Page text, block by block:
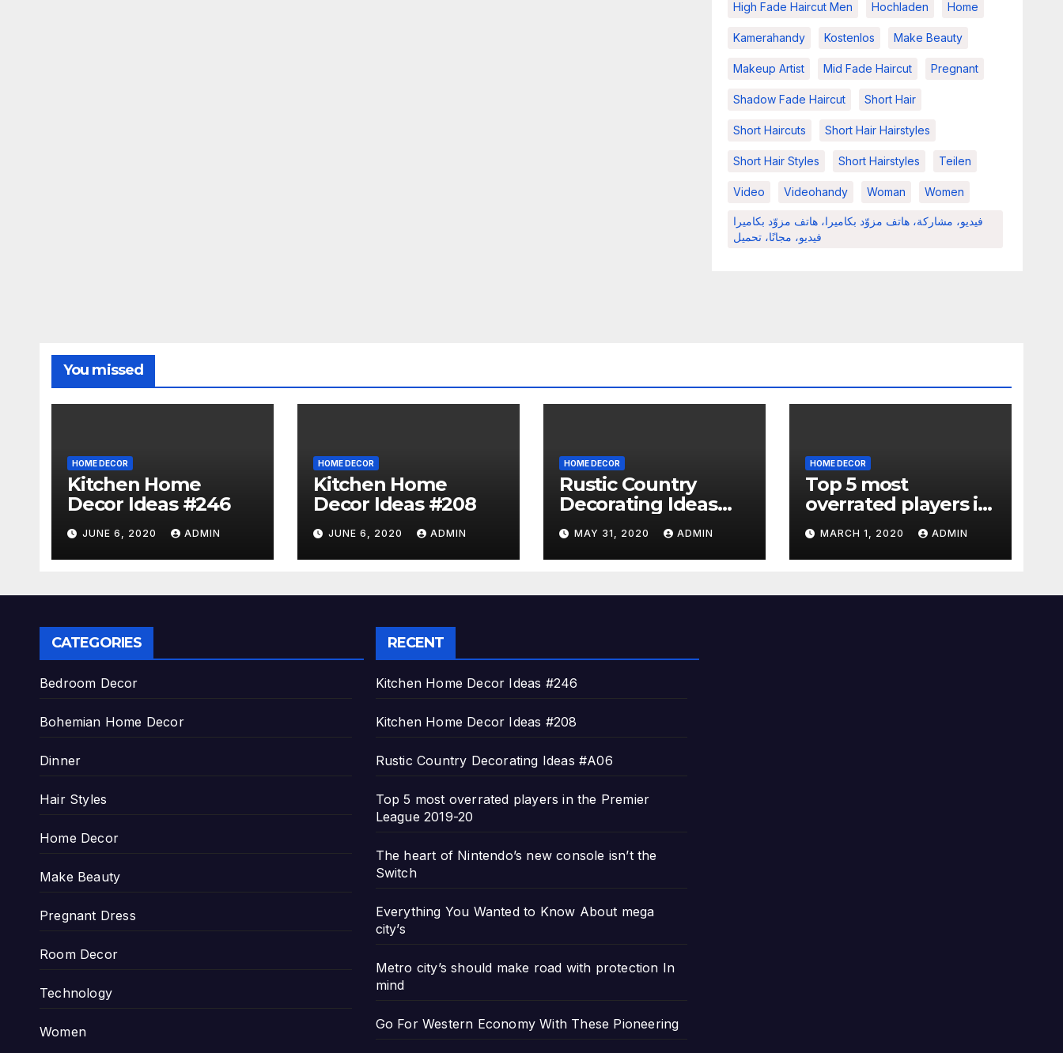
High Fade Haircut Men Hochladen Home
Kamerahandy Kostenlos Make Beauty
Makeup Artist Mid Fade Haircut Pregnant
Shadow Fade Haircut Short Hair
Short Haircuts Short Hair Hairstyles
Short Hair Styles Short Hairstyles Teilen
Video Videohandy Woman Women
فيديو، مشاركة، هاتف مزوّد بكاميرا، هاتف مزوّد بكاميرا
فيديو، مجانًا، تحميل
You missed
HOME DECOR
Kitchen Home
Decor Ideas #246
JUNE 6, 2020 ADMIN
HOME DECOR
Kitchen Home
Decor Ideas #208
JUNE 6, 2020 ADMIN
HOME DECOR
Rustic Country
Decorating Ideas
#A06
MAY 31, 2020 ADMIN
HOME DECOR
Top 5 most
overrated players in
the Premier League
2019-20
MARCH 1, 2020 ADMIN
CATEGORIES
Bedroom Decor
Bohemian Home Decor
Dinner
Hair Styles
Home Decor
Make Beauty
Pregnant Dress
Room Decor
Technology
Women
RECENT
Kitchen Home Decor Ideas #246
Kitchen Home Decor Ideas #208
Rustic Country Decorating Ideas #A06
Top 5 most overrated players in the Premier
League 2019-20
The heart of Nintendo’s new console isn’t the
Switch
Everything You Wanted to Know About mega
city’s
Metro city’s should make road with protection In
mind
Go For Western Economy With These Pioneering